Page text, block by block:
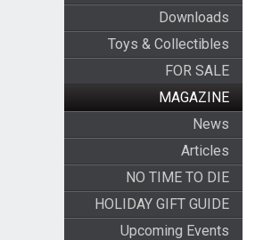
Downloads
Toys & Collectibles
FOR SALE
MAGAZINE
News
Articles
NO TIME TO DIE
HOLIDAY GIFT GUIDE
Upcoming Events